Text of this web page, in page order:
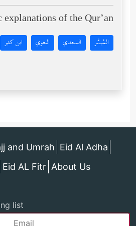
of the Qur’an:
المُيسَّر السعدي البغوي ابن كثير
and Umrah Eid Al Adha
Eid AL Fitr About Us
list